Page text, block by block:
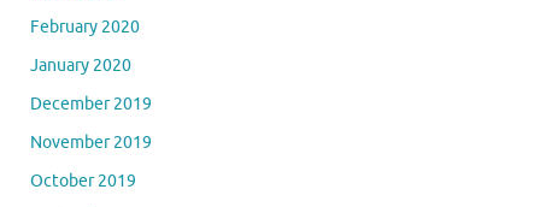
February 2020
January 2020
December 2019
November 2019
October 2019